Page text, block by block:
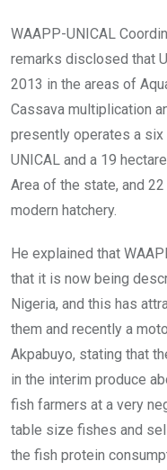
WAAPP-UNICAL
remarks disclosed that
2013 in the areas of
Cassava multiplication
presently operates a
UNICAL and a 19
Area of the state, and
modern hatchery.
He explained that
that it is now being
Nigeria, and this has
them and recently a
Akpabuyo, stating that
in the interim produce
fish farmers at a very
table size fishes and
the fish protein